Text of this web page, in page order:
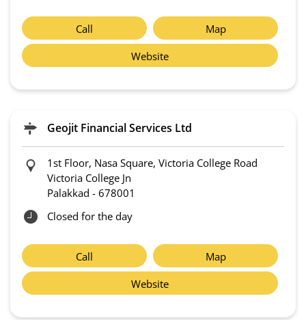
Call
Map
Website
Geojit Financial Services Ltd
1st Floor, Nasa Square, Victoria College Road
Victoria College Jn
Palakkad - 678001
Closed for the day
Call
Map
Website